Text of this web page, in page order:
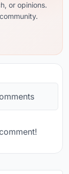
or opinions.